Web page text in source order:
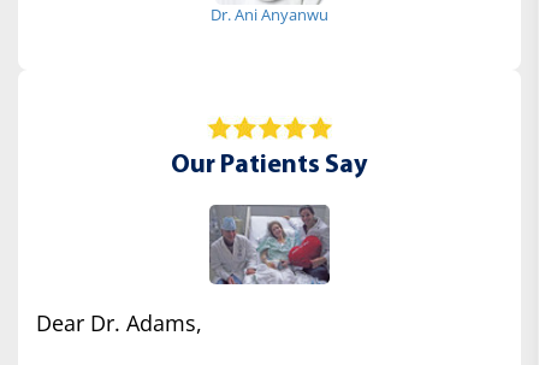
Dr. Ani Anyanwu
Our Patients Say
Dear Dr. Adams,